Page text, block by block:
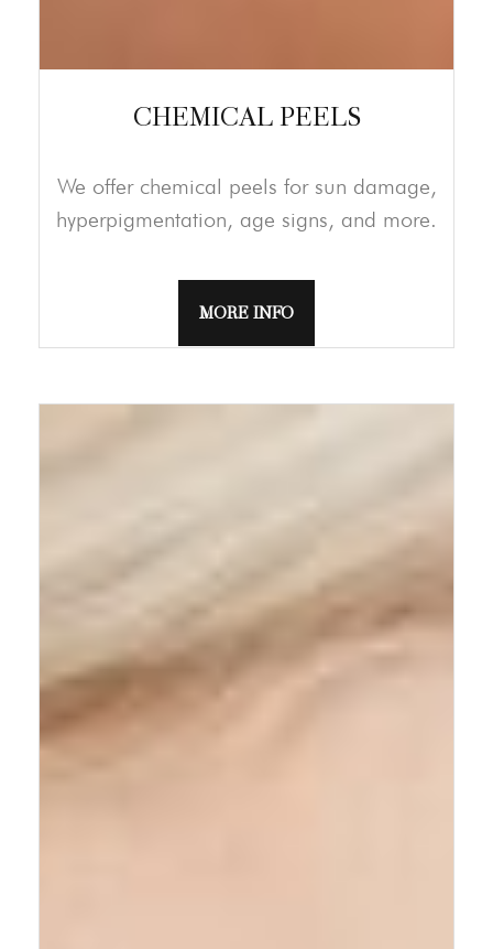
CHEMICAL PEELS
We offer chemical peels for sun damage,
hyperpigmentation, age signs, and more.
MORE INFO